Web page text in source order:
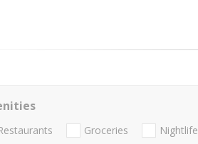
Groceries Nightlife